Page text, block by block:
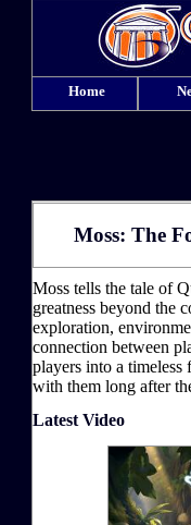
Home
Moss: The
Moss tells the tale of
greatness beyond the
exploration,
connection between
players into a timeless
with them long after
Latest Video